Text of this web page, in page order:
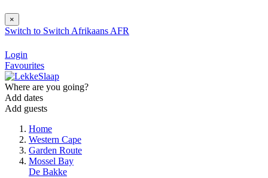
×
Switch to Switch Afrikaans AFR
Login
Favourites
Where are you going?
Add dates
Add guests
Home
Western Cape
Garden Route
Mossel Bay
De Bakke